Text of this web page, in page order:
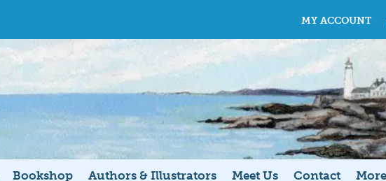
MY ACCOUNT
Bookshop Authors & Illustrators Meet Us Contact More